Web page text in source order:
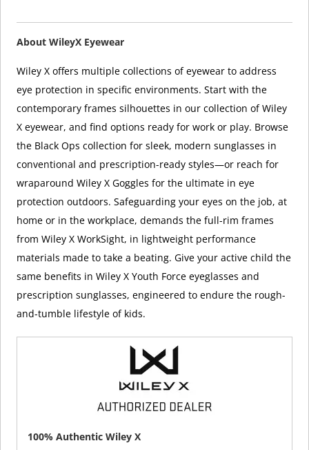
About WileyX Eyewear
Wiley X offers multiple collections of eyewear to address
eye protection in specific environments. Start with the
contemporary frames silhouettes in our collection of Wiley
X eyewear, and find options ready for work or play. Browse
the Black Ops collection for sleek, modern sunglasses in
conventional and prescription-ready styles—or reach for
wraparound Wiley X Goggles for the ultimate in eye
protection outdoors. Safeguarding your eyes on the job, at
home or in the workplace, demands the full-rim frames
from Wiley X WorkSight, in lightweight performance
materials made to take a beating. Give your active child the
same benefits in Wiley X Youth Force eyeglasses and
prescription sunglasses, engineered to endure the rough-
and-tumble lifestyle of kids.
100% Authentic Wiley X